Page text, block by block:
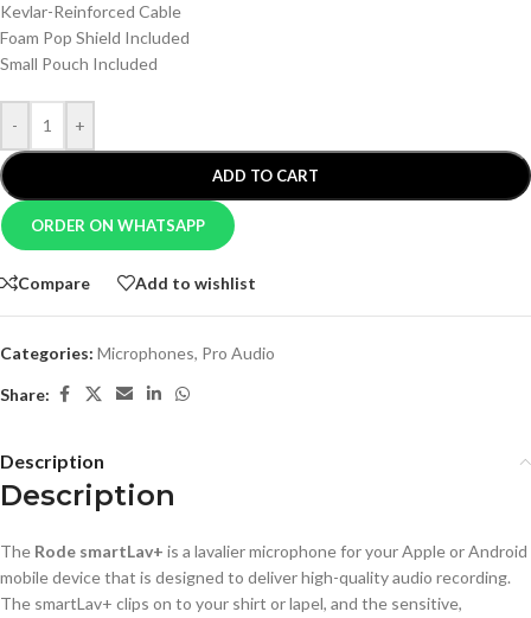
Kevlar-Reinforced Cable
Foam Pop Shield Included
Small Pouch Included
- +
ADD TO CART
ORDER ON WHATSAPP
Compare Add to wishlist
Categories: Microphones, Pro Audio
Share:
Description
Description
The Rode smartLav+ is a lavalier microphone for your Apple or Android
mobile device that is designed to deliver high-quality audio recording.
The smartLav+ clips on to your shirt or lapel, and the sensitive,